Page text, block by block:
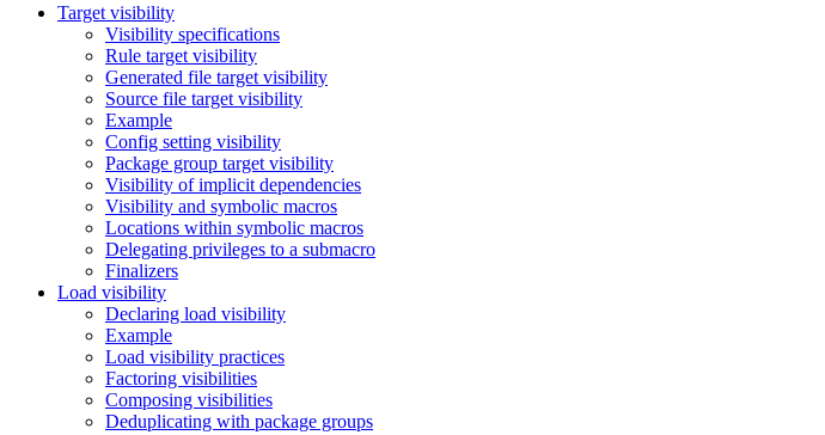
Target visibility
Visibility specifications
Rule target visibility
Generated file target visibility
Source file target visibility
Example
Config setting visibility
Package group target visibility
Visibility of implicit dependencies
Visibility and symbolic macros
Locations within symbolic macros
Delegating privileges to a submacro
Finalizers
Load visibility
Declaring load visibility
Example
Load visibility practices
Factoring visibilities
Composing visibilities
Deduplicating with package groups